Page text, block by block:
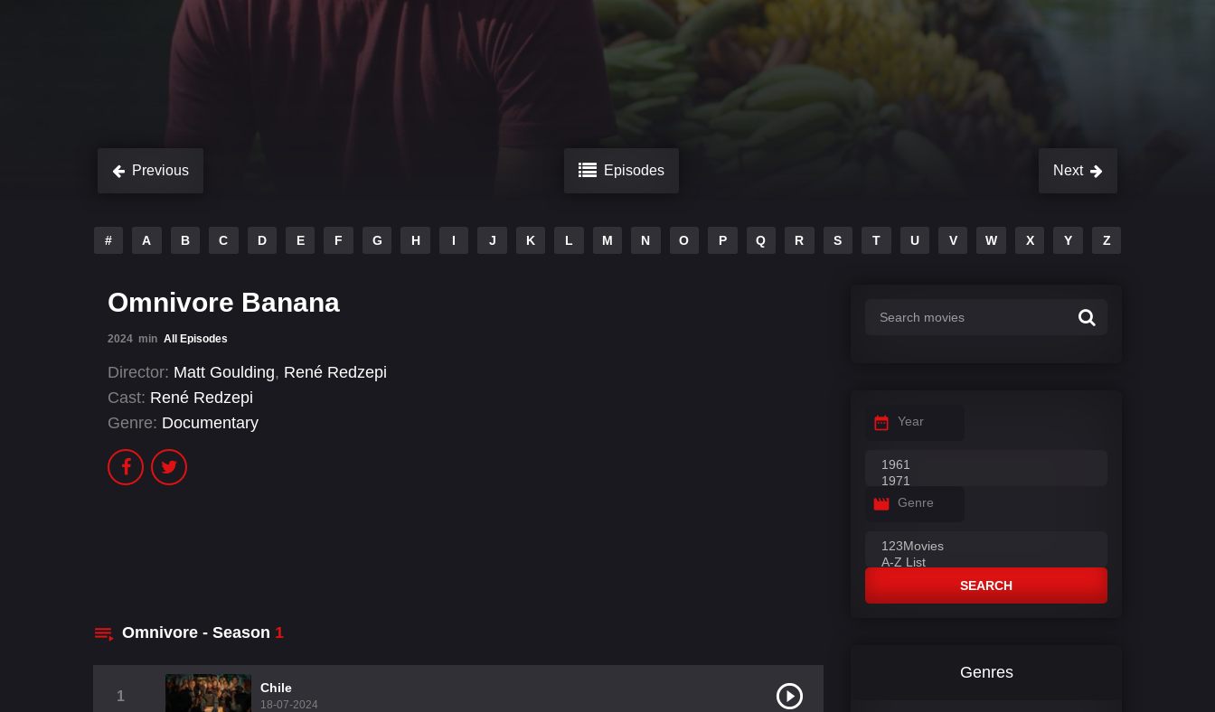
Previous Episodes Next
# A B C D E F G H I J K L M N O P Q R S T U V W X Y Z
Omnivore Banana
2024 min All Episodes
Director: Matt Goulding, René Redzepi
Cast: René Redzepi
Genre: Documentary
Omnivore - Season 1
1
Chile
18-07-2024
Year
Genre
SEARCH
Genres